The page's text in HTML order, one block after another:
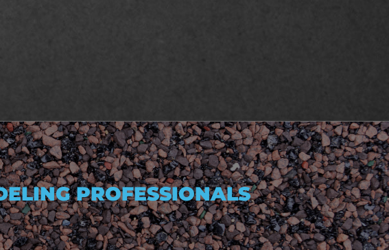
PROFESSIONALS